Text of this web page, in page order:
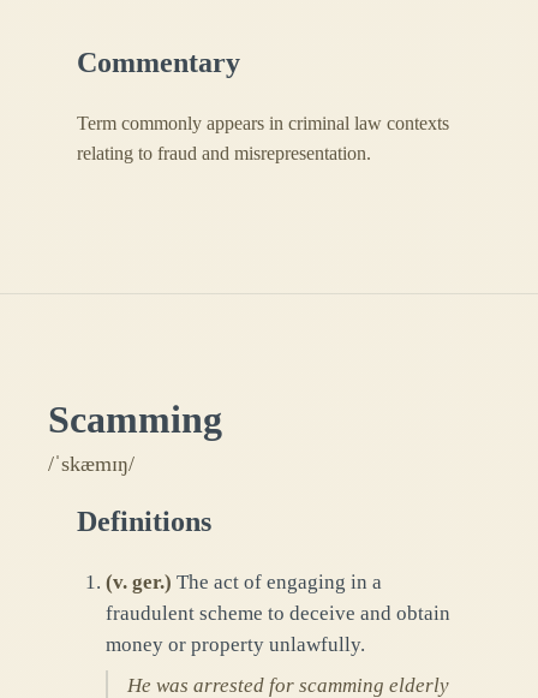
Commentary
Term commonly appears in criminal law contexts
relating to fraud and misrepresentation.
Scamming
/ˈskæmɪŋ/
Definitions
(v. ger.) The act of engaging in a
fraudulent scheme to deceive and obtain
money or property unlawfully.
He was arrested for scamming elderly